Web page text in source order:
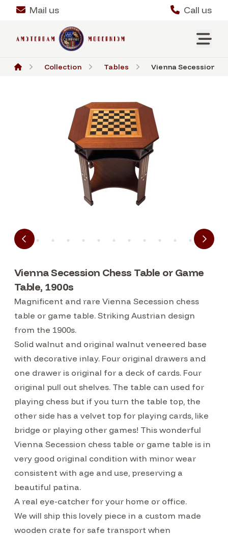
Mail us Call us
Collection Tables Vienna Secession
Vienna Secession Chess Table or Game
Table, 1900s
Magnificent and rare Vienna Secession chess
table or game table. Striking Austrian design
from the 1900s.
Solid walnut and original walnut veneered base
with decorative inlay. Four original drawers and
one drawer is original for a deck of cards. Four
original pull out shelves. The table can used for
playing chess but if you turn the table top, the
other side has a velvet top for playing cards, like
bridge or playing other games! This wonderful
Vienna Secession chess table or game table is in
very good original condition with minor wear
consistent with age and use, preserving a
beautiful patina.
A real eye-catcher for your home or office.
We will ship this lovely piece in a custom made
wooden crate for safe transport when